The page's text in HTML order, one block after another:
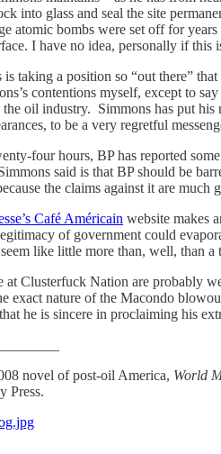
into glass and seal the site
atomic bombs were set off for
I have no idea, personally if this
taking a position so “out there” that
contentions myself, except to
the oil industry. Simmons has put
to be a very regretful
four hours, BP has reported some
said is that BP should be
the claims against it are
Café Américain website makes
of government could
like little more than, well, than a
Clusterfuck Nation are probably
exact nature of the Macondo
he is sincere in proclaiming his
novel of post-oil America, World
Press.